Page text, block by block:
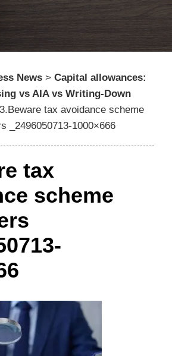
News > Capital allowances:
vs AIA vs Writing-Down
3.Beware tax avoidance scheme
_2496050713-1000×666
tax
scheme